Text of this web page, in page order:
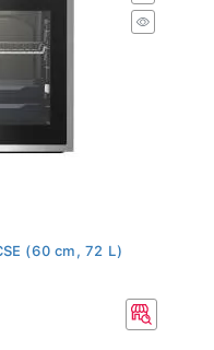
(60 cm, 72 L)